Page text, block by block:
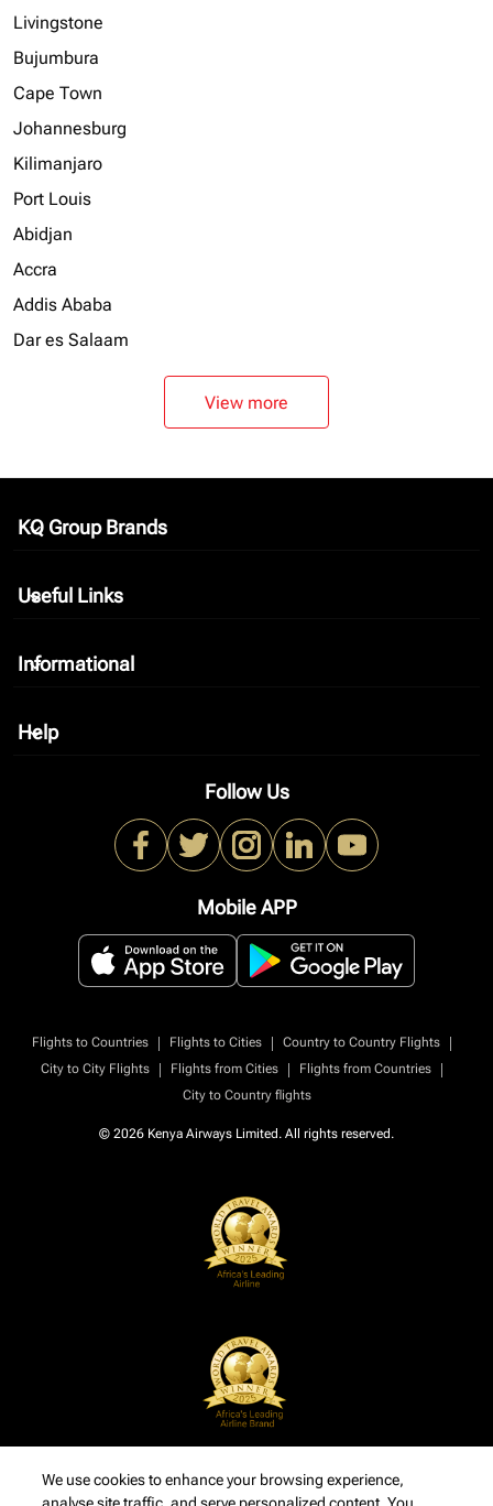
Livingstone
Bujumbura
Cape Town
Johannesburg
Kilimanjaro
Port Louis
Abidjan
Accra
Addis Ababa
Dar es Salaam
View more
KQ Group Brands
keyboard_arrow_down
Useful Links
keyboard_arrow_down
Informational
keyboard_arrow_down
Help
keyboard_arrow_down
Follow Us
Mobile APP
Flights to Countries | Flights to Cities | Country to Country Flights
|
City to City Flights
| Flights from Cities | Flights from Countries
|
City to Country flights
© 2026 Kenya Airways Limited. All rights reserved.
We use cookies to enhance your browsing experience,